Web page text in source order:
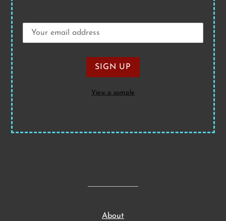
View a sample
About